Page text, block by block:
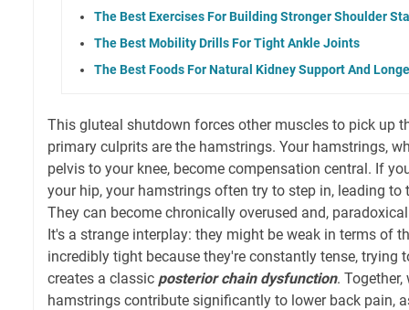
The Best Exercises For Building Stronger Shoulder
The Best Mobility Drills For Tight Ankle Joints
The Best Foods For Natural Kidney Support And
This gluteal shutdown forces other muscles to pick up
primary culprits are the hamstrings. Your hamstrings,
pelvis to your knee, become compensation central. If
your hip, your hamstrings often try to step in, leading to
They can become chronically overused and,
It's a strange interplay: they might be weak in terms of
incredibly tight because they're constantly tense, trying
creates a classic posterior chain dysfunction.
hamstrings contribute significantly to lower back pain,